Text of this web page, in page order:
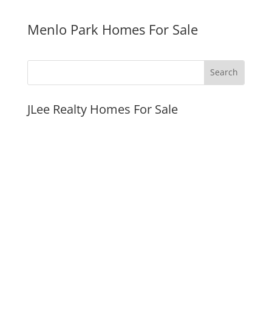
Menlo Park Homes For Sale
JLee Realty Homes For Sale